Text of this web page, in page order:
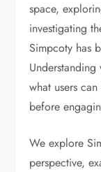
space,
investigating
Simpcoty has
what users
before
We explore
perspective,